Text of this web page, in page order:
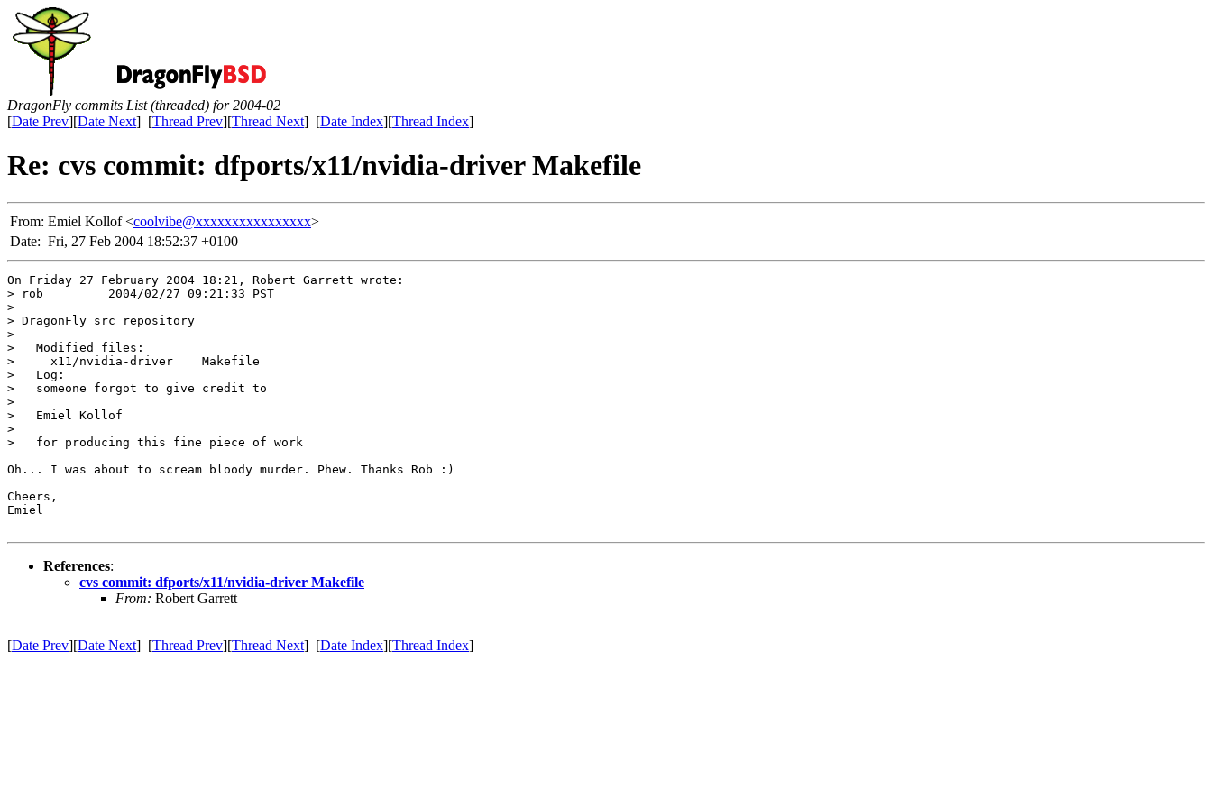
DragonFly commits List (threaded) for 2004-02
[Date Prev][Date Next] [Thread Prev][Thread Next] [Date Index][Thread Index]
Re: cvs commit: dfports/x11/nvidia-driver Makefile
From: Emiel Kollof <coolvibe@xxxxxxxxxxxxxxxx>
Date: Fri, 27 Feb 2004 18:52:37 +0100
On Friday 27 February 2004 18:21, Robert Garrett wrote:
> rob         2004/02/27 09:21:33 PST
>
> DragonFly src repository
>
>   Modified files:
>     x11/nvidia-driver    Makefile
>   Log:
>   someone forgot to give credit to
>
>   Emiel Kollof
>
>   for producing this fine piece of work
Oh... I was about to scream bloody murder. Phew. Thanks Rob :)
Cheers,
Emiel
References:
cvs commit: dfports/x11/nvidia-driver Makefile
From: Robert Garrett
[Date Prev][Date Next] [Thread Prev][Thread Next] [Date Index][Thread Index]